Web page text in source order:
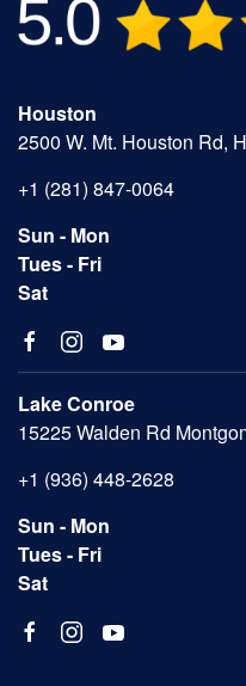
Houston
2500 W. Mt. Houston Rd,
+1 (281) 847-0064
Sun - Mon
Tues - Fri
Sat
Lake Conroe
15225 Walden Rd
+1 (936) 448-2628
Sun - Mon
Tues - Fri
Sat